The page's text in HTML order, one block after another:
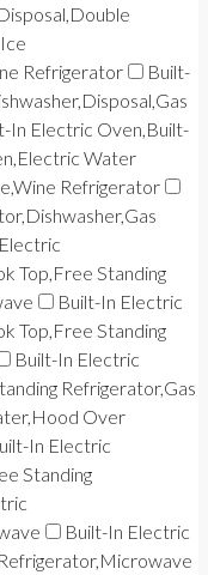
Refrigerator
Built-
In Electric Oven,Built-
Water
Refrigerator
Top,Free Standing
Built-In Electric
Top,Free Standing
Built-In Electric
Refrigerator,Gas
Over
In Electric
Standing
Built-In Electric